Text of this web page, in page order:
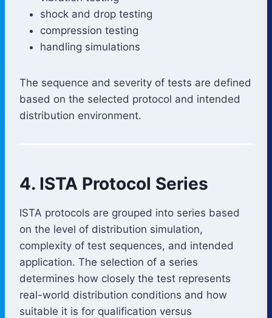
shock and drop testing
compression testing
handling simulations
The sequence and severity of tests are defined
based on the selected protocol and intended
distribution environment.
4. ISTA Protocol Series
ISTA protocols are grouped into series based
on the level of distribution simulation,
complexity of test sequences, and intended
application. The selection of a series
determines how closely the test represents
real-world distribution conditions and how
suitable it is for qualification versus